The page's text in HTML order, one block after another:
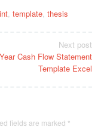
, template, thesis
Next post
Cash Flow Statement
Template Excel
fields are marked *